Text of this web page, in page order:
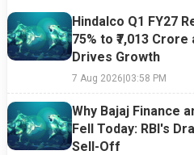
Hindalco Q1 FY27
75% to ₹7,013
Drives Growth
7 Aug 2026|03:58 PM
Why Bajaj Finance
Fell Today: RBI's
Sell-Off